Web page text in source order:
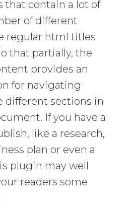
that contain a lot of
of different
regular html titles
that partially, the
provides an
for navigating
different sections in
If you have a
like a research,
plan or even a
plugin may well
readers some